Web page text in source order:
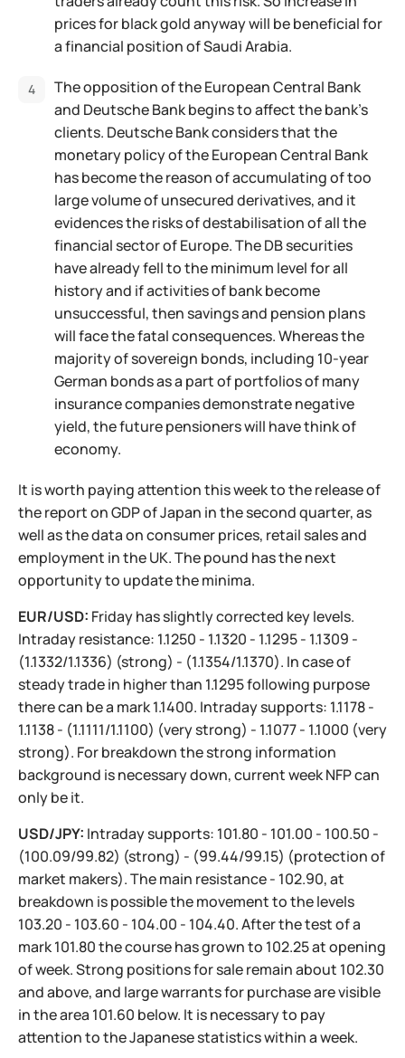
prices for black gold anyway will be beneficial for
a financial position of Saudi Arabia.
The opposition of the European Central Bank
and Deutsche Bank begins to affect the bank’s
clients. Deutsche Bank considers that the
monetary policy of the European Central Bank
has become the reason of accumulating of too
large volume of unsecured derivatives, and it
evidences the risks of destabilisation of all the
financial sector of Europe. The DB securities
have already fell to the minimum level for all
history and if activities of bank become
unsuccessful, then savings and pension plans
will face the fatal consequences. Whereas the
majority of sovereign bonds, including 10-year
German bonds as a part of portfolios of many
insurance companies demonstrate negative
yield, the future pensioners will have think of
economy.
It is worth paying attention this week to the release of
the report on GDP of Japan in the second quarter, as
well as the data on consumer prices, retail sales and
employment in the UK. The pound has the next
opportunity to update the minima.
EUR/USD: Friday has slightly corrected key levels.
Intraday resistance: 1.1250 - 1.1320 - 1.1295 - 1.1309 -
(1.1332/1.1336) (strong) - (1.1354/1.1370). In case of
steady trade in higher than 1.1295 following purpose
there can be a mark 1.1400. Intraday supports: 1.1178 -
1.1138 - (1.1111/1.1100) (very strong) - 1.1077 - 1.1000 (very
strong). For breakdown the strong information
background is necessary down, current week NFP can
only be it.
USD/JPY: Intraday supports: 101.80 - 101.00 - 100.50 -
(100.09/99.82) (strong) - (99.44/99.15) (protection of
market makers). The main resistance - 102.90, at
breakdown is possible the movement to the levels
103.20 - 103.60 - 104.00 - 104.40. After the test of a
mark 101.80 the course has grown to 102.25 at opening
of week. Strong positions for sale remain about 102.30
and above, and large warrants for purchase are visible
in the area 101.60 below. It is necessary to pay
attention to the Japanese statistics within a week.